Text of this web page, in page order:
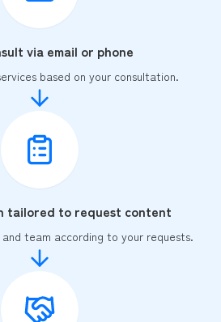
via email or phone
based on your consultation.
tailored to request content
team according to your requests.